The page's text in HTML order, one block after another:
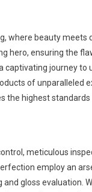
where beauty
hero, ensuring the
captivating journey
of unparalleled
highest standards
meticulous
employ an
gloss evaluation.